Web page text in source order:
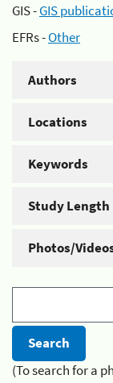
GIS -GIS
EFRs -Other
Authors
Locations
Keywords
Study Length
Photos/
(To search for a